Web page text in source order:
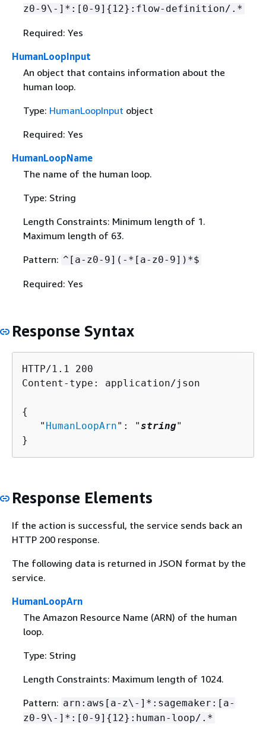
z0-9\-]*:[0-9] { 12}:flow-definition/.*
Required: Yes
HumanLoopInput
An object that contains information about the
human loop.
Type: HumanLoopInput object
Required: Yes
HumanLoopName
The name of the human loop.
Type: String
Length Constraints: Minimum length of 1.
Maximum length of 63.
Pattern: ^[a-z0-9](-*[a-z0-9])*$
Required: Yes
Response Syntax
HTTP/1.1 200
Content-type: application/json
{
   "
HumanLoopArn": "string"
}
Response Elements
If the action is successful, the service sends back an
HTTP 200 response.
The following data is returned in JSON format by the
service.
HumanLoopArn
The Amazon Resource Name (ARN) of the human
loop.
Type: String
Length Constraints: Maximum length of 1024.
Pattern: arn:aws[a-z\-]*:sagemaker:[a-
z0-9\-]*:[0-9] { 12}:human-loop/.*